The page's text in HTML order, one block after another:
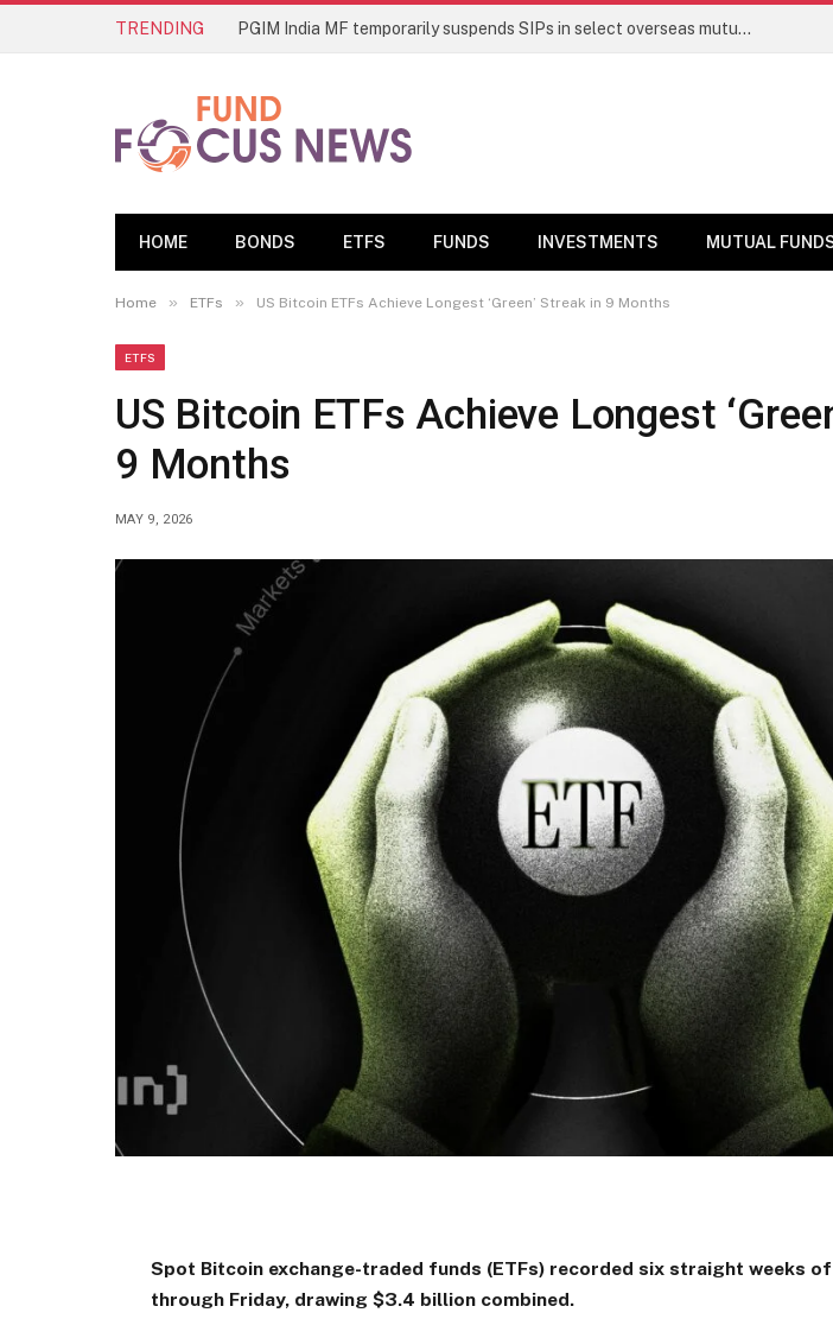
TRENDING PGIM India MF temporarily suspends SIPs in select overseas mutual funds
HOME BONDS ETFS FUNDS INVESTMENTS MUTUAL
Home » ETFs » US Bitcoin ETFs Achieve Longest ‘Green’ Streak in 9 Months
ETFS
US Bitcoin ETFs Achieve Longest
9 Months
MAY 9, 2026
Spot Bitcoin exchange-traded funds (ETFs) recorded six straight weeks
through Friday, drawing $3.4 billion combined.